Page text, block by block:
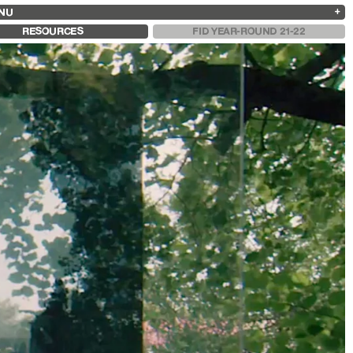
13
2025
2024
2023
2021
2020
2019
RESOURCES FID YEAR-ROUND 21-22